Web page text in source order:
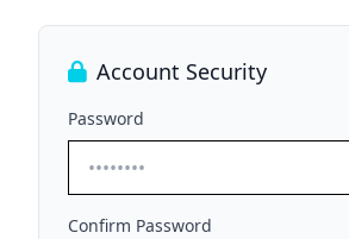
Account Security
Password
Confirm Password